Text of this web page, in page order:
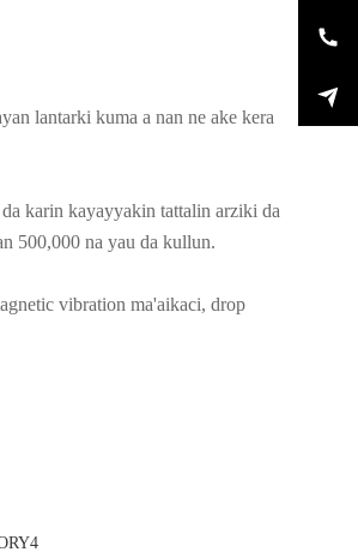
lantarki kuma a nan ne ake kera
karin kayayyakin tattalin arziki da
500,000 na yau da kullun.
vibration ma'aikaci, drop